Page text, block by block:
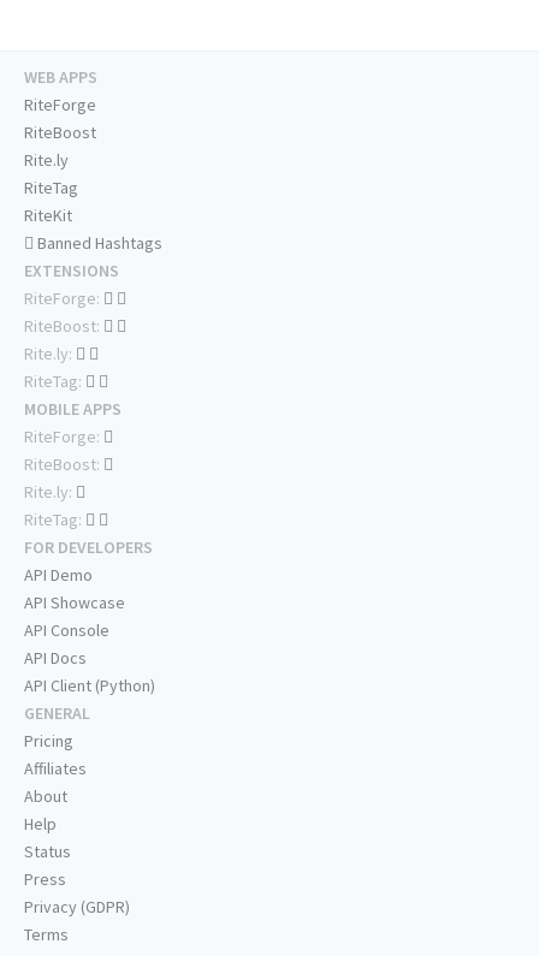
WEB APPS
RiteForge
RiteBoost
Rite.ly
RiteTag
RiteKit
Banned Hashtags
EXTENSIONS
RiteForge:
RiteBoost:
Rite.ly:
RiteTag:
MOBILE APPS
RiteForge:
RiteBoost:
Rite.ly:
RiteTag:
FOR DEVELOPERS
API Demo
API Showcase
API Console
API Docs
API Client (Python)
GENERAL
Pricing
Affiliates
About
Help
Status
Press
Privacy (GDPR)
Terms